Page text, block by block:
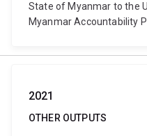
State of Myanmar to the
Myanmar Accountability
2021
OTHER OUTPUTS